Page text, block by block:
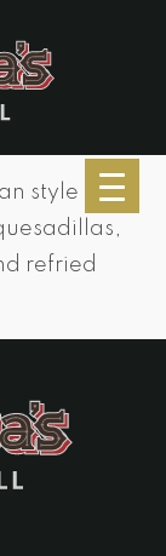
style
refried